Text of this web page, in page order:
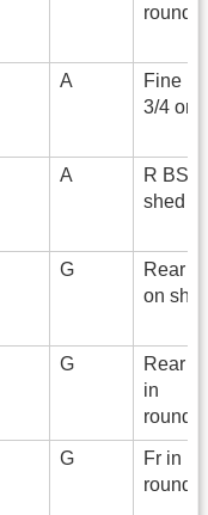
A
Fine Fr
3/4 on
A
R BS
shed
G
Rear L
on
G
Rear
in
G
Fr in